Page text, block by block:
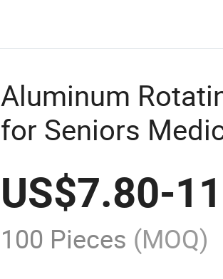
Aluminum
for Seniors
US$7.80-
100 Pieces (MOQ)